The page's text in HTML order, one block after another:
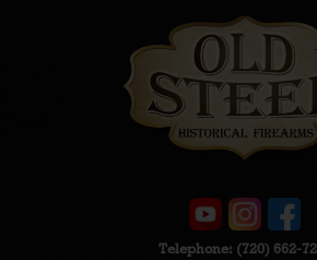
Telephone: (720) 662-